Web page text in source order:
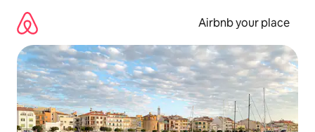
content
Airbnb your place